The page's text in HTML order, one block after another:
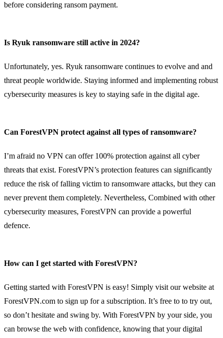
before considering ransom payment.
Is Ryuk ransomware still active in 2024?
Unfortunately, yes. Ryuk ransomware continues to evolve and and
threat people worldwide. Staying informed and implementing robust
cybersecurity measures is key to staying safe in the digital age.
Can ForestVPN protect against all types of ransomware?
I’m afraid no VPN can offer 100% protection against all cyber
threats that exist. ForestVPN’s protection features can significantly
reduce the risk of falling victim to ransomware attacks, but they can
never prevent them completely. Nevertheless, Combined with other
cybersecurity measures, ForestVPN can provide a powerful
defence.
How can I get started with ForestVPN?
Getting started with ForestVPN is easy! Simply visit our website at
ForestVPN.com to sign up for a subscription. It’s free to to try out,
so don’t hesitate and swing by. With ForestVPN by your side, you
can browse the web with confidence, knowing that your digital